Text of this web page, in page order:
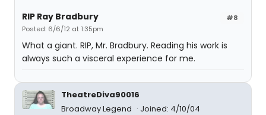
#8
RIP Ray Bradbury
Posted: 6/6/12 at 1:35pm
What a giant. RIP, Mr. Bradbury. Reading his work is
always such a visceral experience for me.
TheatreDiva90016
Broadway Legend
Joined: 4/10/04